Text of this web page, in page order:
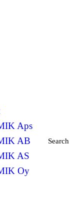
Aps
AB
AS
Oy
Search